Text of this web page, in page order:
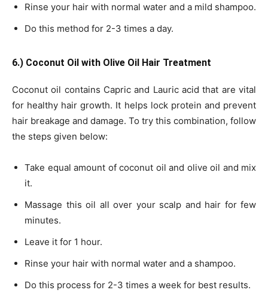
Rinse your hair with normal water and a mild shampoo.
Do this method for 2-3 times a day.
6.) Coconut Oil with Olive Oil Hair Treatment
Coconut oil contains Capric and Lauric acid that are vital
for healthy hair growth. It helps lock protein and prevent
hair breakage and damage. To try this combination, follow
the steps given below:
Take equal amount of coconut oil and olive oil and mix
it.
Massage this oil all over your scalp and hair for few
minutes.
Leave it for 1 hour.
Rinse your hair with normal water and a shampoo.
Do this process for 2-3 times a week for best results.